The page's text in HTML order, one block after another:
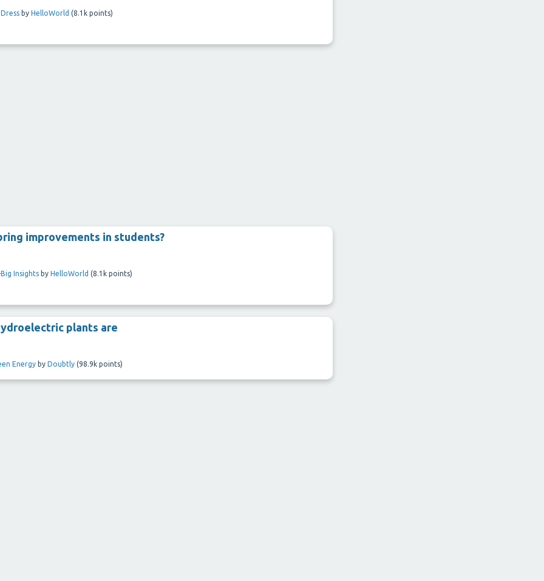
by HelloWorld (8.1k points)
improvements in students?
Insights by HelloWorld (8.1k points)
plants are
Energy by Doubtly (98.9k points)